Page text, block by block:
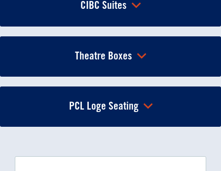
CIBC Suites
Theatre Boxes
PCL Loge Seating